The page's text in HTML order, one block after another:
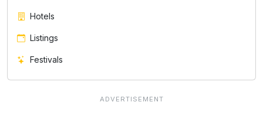
Hotels
Listings
Festivals